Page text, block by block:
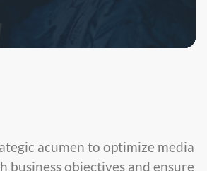
acumen to optimize media
business objectives and ensure